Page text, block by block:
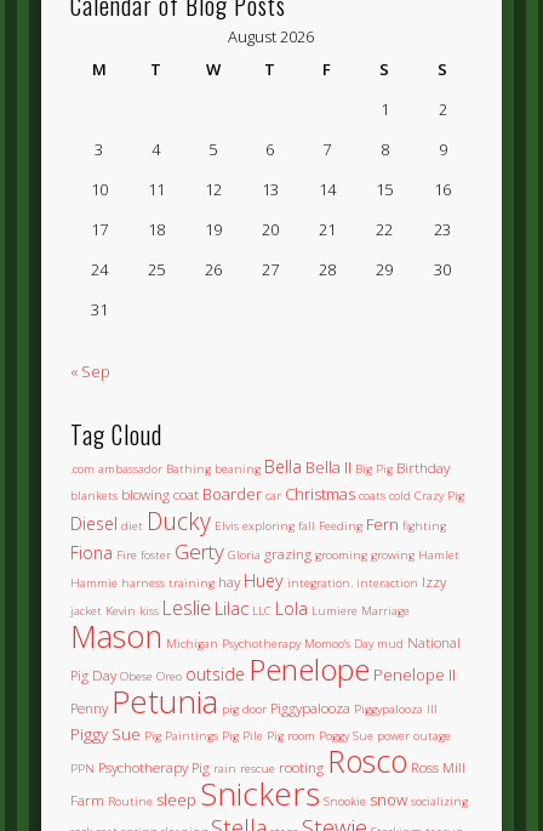
Month
August 2026
M
T W T F S
S
1
2
3
4 5 6 7 8
9
10
11 12 13 14 15
16
17
18 19 20 21 22
23
24
25 26 27 28 29
30
31
« Sep
Tag Cloud
.com ambassador Bathing beaning Bella Bella II Big Pig Birthday
blankets blowing coat Boarder car Christmas coats cold Crazy Pig
Diesel diet Ducky Elvis exploring fall Feeding Fern fighting
Fiona Fire foster Gerty Gloria grazing grooming growing Hamlet
Hammie harness training hay Huey integration. interaction Izzy
jacket Kevin kiss Leslie Lilac LLC Lola Lumiere Marriage
Mason Michigan Psychotherapy Momoo's Day mud National
Pig Day Obese Oreo outside Penelope Penelope II
Penny Petunia pig door Piggypalooza Piggypalooza III
Piggy Sue Pig Paintings Pig Pile Pig room Poggy Sue power outage
PPN Psychotherapy Pig rain rescue rooting Rosco Ross Mill
Farm Routine sleep Snickers Snookie snow socializing